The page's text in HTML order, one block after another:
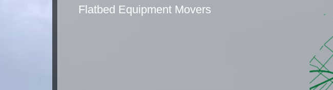
Flatbed Equipment Movers